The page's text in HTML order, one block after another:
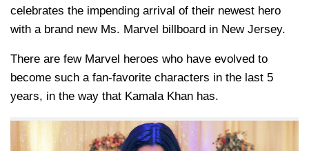
celebrates the impending arrival of their newest hero
with a brand new Ms. Marvel billboard in New Jersey.
There are few Marvel heroes who have evolved to
become such a fan-favorite characters in the last 5
years, in the way that Kamala Khan has.